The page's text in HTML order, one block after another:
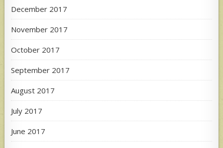
December 2017
November 2017
October 2017
September 2017
August 2017
July 2017
June 2017